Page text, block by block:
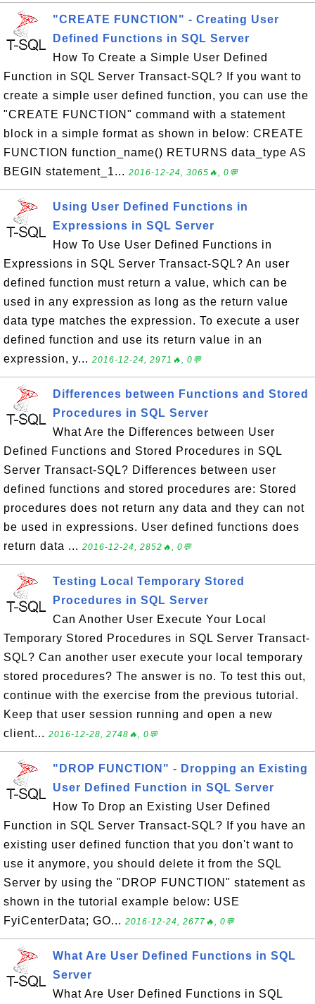
"CREATE FUNCTION" - Creating User
Defined Functions in SQL Server
How To Create a Simple User Defined
Function in SQL Server Transact-SQL? If you want to
create a simple user defined function, you can use the
"CREATE FUNCTION" command with a statement
block in a simple format as shown in below: CREATE
FUNCTION function_name() RETURNS data_type AS
BEGIN statement_1... 2016-12-24, 3065🔥, 0💬
Using User Defined Functions in
Expressions in SQL Server
How To Use User Defined Functions in
Expressions in SQL Server Transact-SQL? An user
defined function must return a value, which can be
used in any expression as long as the return value
data type matches the expression. To execute a user
defined function and use its return value in an
expression, y... 2016-12-24, 2971🔥, 0💬
Differences between Functions and Stored
Procedures in SQL Server
What Are the Differences between User
Defined Functions and Stored Procedures in SQL
Server Transact-SQL? Differences between user
defined functions and stored procedures are: Stored
procedures does not return any data and they can not
be used in expressions. User defined functions does
return data ... 2016-12-24, 2852🔥, 0💬
Testing Local Temporary Stored
Procedures in SQL Server
Can Another User Execute Your Local
Temporary Stored Procedures in SQL Server Transact-
SQL? Can another user execute your local temporary
stored procedures? The answer is no. To test this out,
continue with the exercise from the previous tutorial.
Keep that user session running and open a new
client... 2016-12-28, 2748🔥, 0💬
"DROP FUNCTION" - Dropping an Existing
User Defined Function in SQL Server
How To Drop an Existing User Defined
Function in SQL Server Transact-SQL? If you have an
existing user defined function that you don't want to
use it anymore, you should delete it from the SQL
Server by using the "DROP FUNCTION" statement as
shown in the tutorial example below: USE
FyiCenterData; GO... 2016-12-24, 2677🔥, 0💬
What Are User Defined Functions in SQL
Server
What Are User Defined Functions in SQL